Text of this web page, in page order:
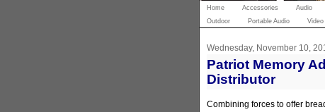
Home Accessories Audio
Outdoor
Portable Audio Video
Wednesday, November 10,
Patriot Memory
Distributor
Combining forces to offer